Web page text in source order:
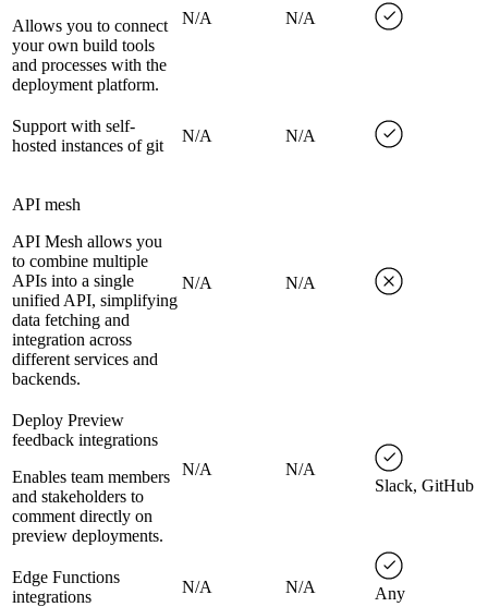
Allows you to connect
your own build tools
and processes with the
deployment platform.
N/A N/A
Support with self-
hosted instances of git
N/A N/A
API mesh
API Mesh allows you
to combine multiple
APIs into a single
unified API, simplifying
data fetching and
integration across
different services and
backends.
N/A N/A
Deploy Preview
feedback integrations
Enables team members
and stakeholders to
comment directly on
preview deployments.
N/A
N/A
Slack, GitHub
Edge Functions
integrations
N/A N/A
Any